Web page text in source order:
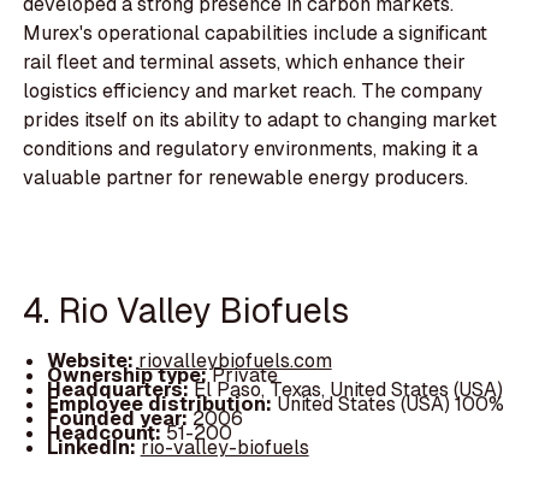
Murex's operational capabilities include a significant
rail fleet and terminal assets, which enhance their
logistics efficiency and market reach. The company
prides itself on its ability to adapt to changing market
conditions and regulatory environments, making it a
valuable partner for renewable energy producers.
4. Rio Valley Biofuels
Website: riovalleybiofuels.com
Ownership type:Private
Headquarters:El Paso, Texas, United States (USA)
Employee distribution:United States (USA) 100%
Founded year:2006
Headcount:51-200
LinkedIn:rio-valley-biofuels